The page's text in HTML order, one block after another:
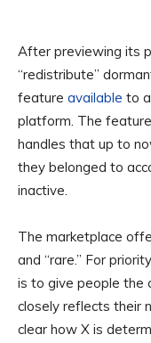
After previewing its
“redistribute”
feature available to
platform. The
handles that up to
they belonged to
inactive.
The marketplace
and “rare.” For
is to give people the
closely reflects their
clear how X is